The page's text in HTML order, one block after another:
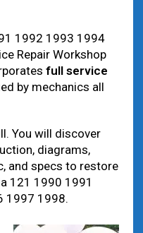
1992 1993 1994
Repair Workshop
full service
by mechanics all
You will discover
diagrams,
and specs to restore
121 1990 1991
1997 1998.